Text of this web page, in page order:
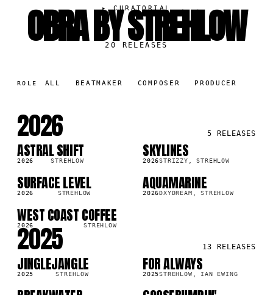
▸CURATORIAL
OBRA BY STREHLOW
20 RELEASES
ROLE ALL BEATMAKER COMPOSER PRODUCER
2026 5 RELEASES
SG
ASTRAL SHIFT
2026 STREHLOW
SG
SKYLINES
2026STRIZZY, STREHLOW
SG
SURFACE LEVEL
2026 STREHLOW
SG
AQUAMARINE
2026DXYDREAM, STREHLOW
SG
WEST COAST COFFEE
2026 STREHLOW
2025 13 RELEASES
JINGLEJANGLE
2025 STREHLOW
SG
FOR ALWAYS
2025STREHLOW, IAN EWING